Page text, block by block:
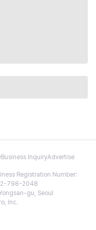
Business InquiryAdvertise
Registration Number:
2-798-2048
gu, Seoul
Inc.